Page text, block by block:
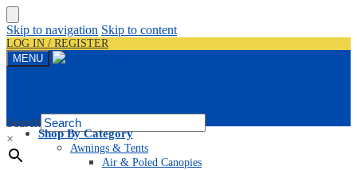
Skip to navigation Skip to content
LOG IN / REGISTER
MENU
Search
×
Shop By Category
Awnings & Tents
Air & Poled Canopies